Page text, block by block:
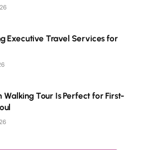
Executive Travel Services for
Walking Tour Is Perfect for First-